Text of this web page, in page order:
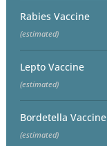
Rabies Vaccine
(estimated)
Lepto Vaccine
(estimated)
Bordetella Vaccine
(estimated)